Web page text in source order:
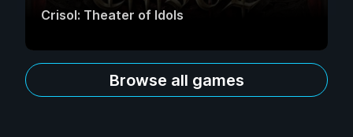
Crisol: Theater of Idols
Browse all games